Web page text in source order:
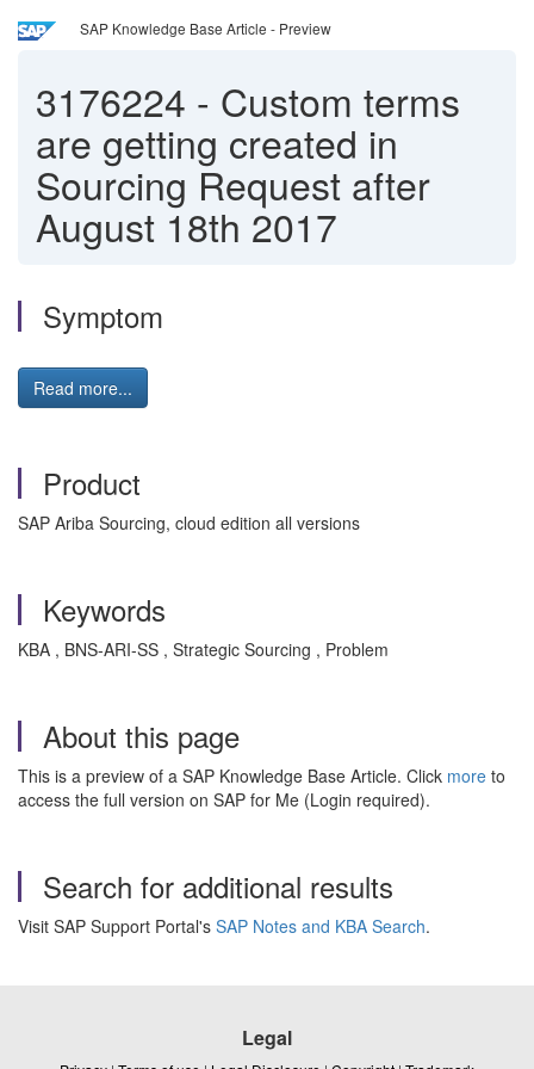
SAP Knowledge Base Article - Preview
3176224 - Custom terms
are getting created in
Sourcing Request after
August 18th 2017
Symptom
Read more...
Product
SAP Ariba Sourcing, cloud edition all versions
Keywords
KBA , BNS-ARI-SS , Strategic Sourcing , Problem
About this page
This is a preview of a SAP Knowledge Base Article. Click more to
access the full version on SAP for Me (Login required).
Search for additional results
Visit SAP Support Portal's SAP Notes and KBA Search.
Legal